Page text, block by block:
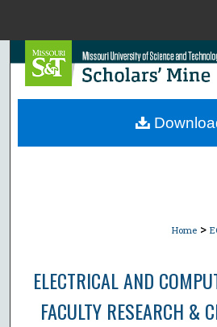
Browse
Home >
ELECTRICAL AND
FACULTY RESEARCH &